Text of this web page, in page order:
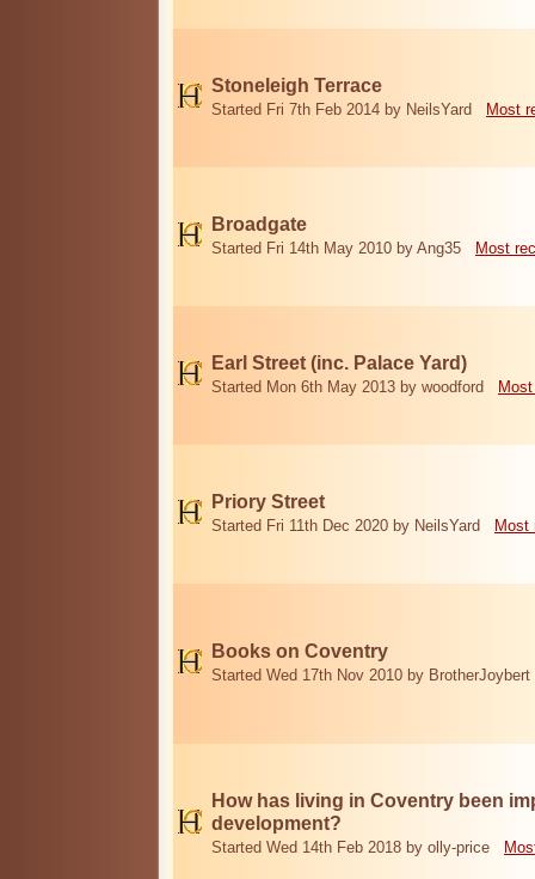
Stoneleigh Terrace
Started Fri 7th Feb 2014 by NeilsYard Most
Broadgate
Started Fri 14th May 2010 by Ang35 Most
Earl Street (inc. Palace Yard)
Started Mon 6th May 2013 by woodford
Priory Street
Started Fri 11th Dec 2020 by NeilsYard Most
Books on Coventry
Started Wed 17th Nov 2010 by BrotherJoybert
How has living in Coventry been
development?
Started Wed 14th Feb 2018 by olly-price